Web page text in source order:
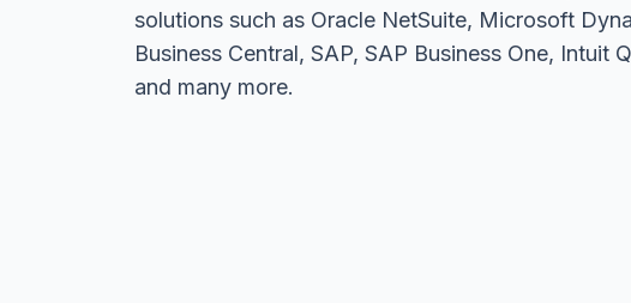
solutions such as Oracle NetSuite, Microsoft
Business Central, SAP, SAP Business One, Intuit
and many more.